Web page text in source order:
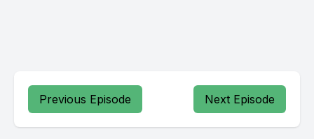
Previous Episode Next Episode